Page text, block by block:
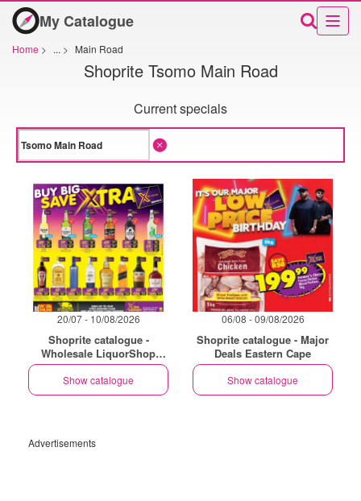
My Catalogue
Home > ... > Main Road
Shoprite Tsomo Main Road
Current specials
20/07 - 10/08/2026
Shoprite catalogue -
Wholesale LiquorShop
Savings Selected Stores
Show catalogue
06/08 - 09/08/2026
Shoprite catalogue - Major
Deals Eastern Cape
Show catalogue
Advertisements